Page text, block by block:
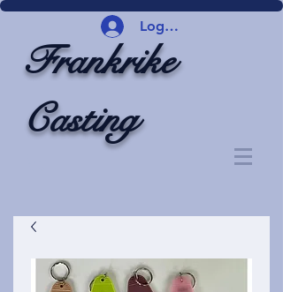
Logg inn
Frankrike
Casting